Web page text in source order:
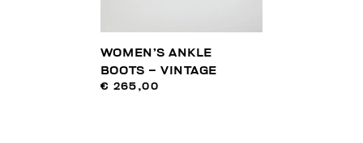
WOMEN’S ANKLE
BOOTS – VINTAGE
€ 265,00